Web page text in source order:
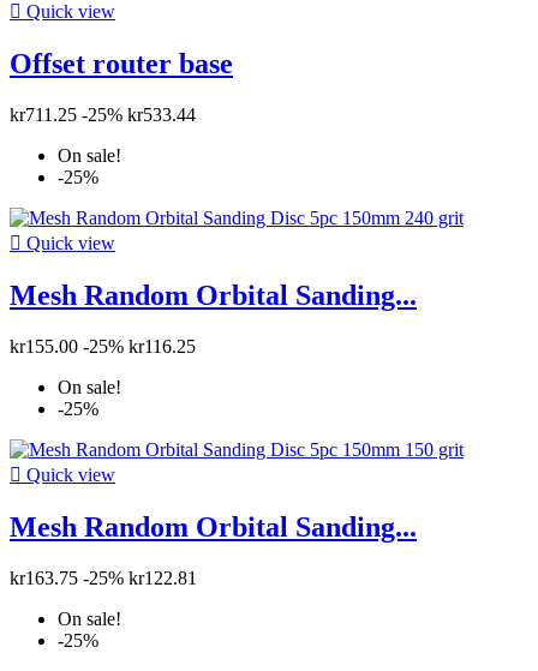
 Quick view
Offset router base
kr711.25 -25% kr533.44
On sale!
-25%
 Quick view
Mesh Random Orbital Sanding...
kr155.00 -25% kr116.25
On sale!
-25%
 Quick view
Mesh Random Orbital Sanding...
kr163.75 -25% kr122.81
On sale!
-25%